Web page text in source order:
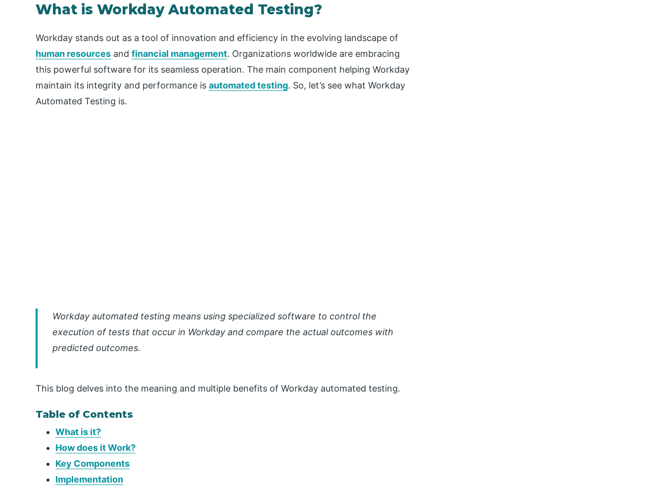
What is Workday Automated Testing?
Workday stands out as a tool of innovation and efficiency in the evolving landscape of
human resources and financial management. Organizations worldwide are embracing
this powerful software for its seamless operation. The main component helping Workday
maintain its integrity and performance is automated testing. So, let’s see what Workday
Automated Testing is.
Workday automated testing means using specialized software to control the
execution of tests that occur in Workday and compare the actual outcomes with
predicted outcomes.
This blog delves into the meaning and multiple benefits of Workday automated testing.
Table of Contents
What is it?
How does it Work?
Key Components
Implementation